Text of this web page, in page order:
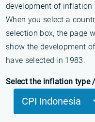
development of inflation
When you select a
selection box, the page
show the development
have selected in 1983.
Select the inflation type
CPI Indonesia